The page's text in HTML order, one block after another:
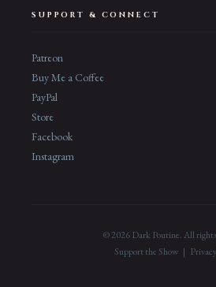
SUPPORT & CONNECT
Patreon
Buy Me a Coffee
PayPal
Store
Facebook
Instagram
© 2026 Dark Poutine. All
Support the Show|